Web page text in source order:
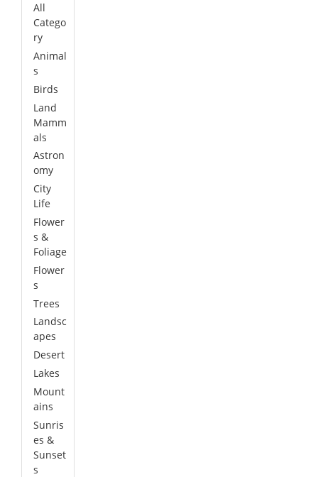
All
Catego
ry
Animal
s
Birds
Land
Mamm
als
Astron
omy
City
Life
Flower
s &
Foliage
Flower
s
Trees
Landsc
apes
Desert
Lakes
Mount
ains
Sunris
es &
Sunset
s